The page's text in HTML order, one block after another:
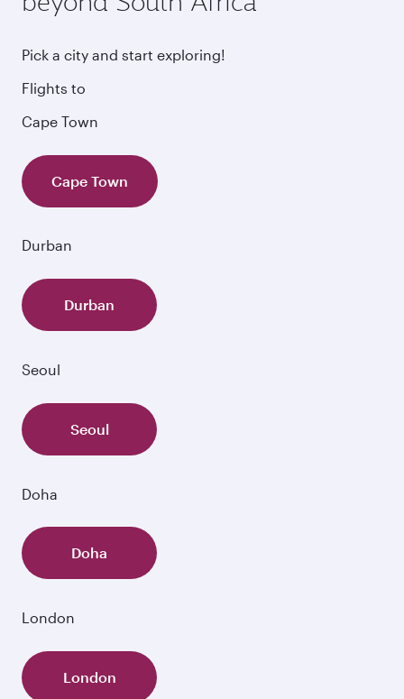
Pick a city and start exploring!
Flights to
Cape Town
Cape Town
Durban
Durban
Seoul
Seoul
Doha
Doha
London
London